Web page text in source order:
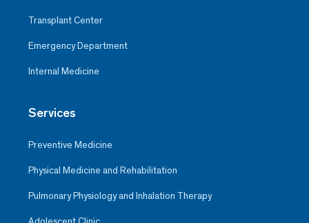
Transplant Center
Emergency Department
Internal Medicine
Services
Preventive Medicine
Physical Medicine and Rehabilitation
Pulmonary Physiology and Inhalation Therapy